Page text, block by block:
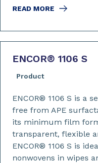
READ MORE
ENCOR® 1106 S
Product
ENCOR® 1106 S is a
free from APE
its minimum film
transparent, flexible
ENCOR® 1106 S is
nonwovens in wipes